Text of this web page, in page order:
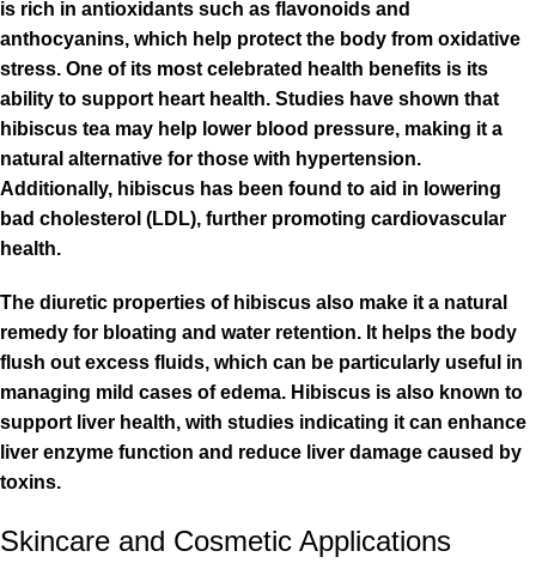
is rich in antioxidants such as flavonoids and
anthocyanins, which help protect the body from oxidative
stress. One of its most celebrated health benefits is its
ability to support heart health. Studies have shown that
hibiscus tea may help lower blood pressure, making it a
natural alternative for those with hypertension.
Additionally, hibiscus has been found to aid in lowering
bad cholesterol (LDL), further promoting cardiovascular
health.
The diuretic properties of hibiscus also make it a natural
remedy for bloating and water retention. It helps the body
flush out excess fluids, which can be particularly useful in
managing mild cases of edema. Hibiscus is also known to
support liver health, with studies indicating it can enhance
liver enzyme function and reduce liver damage caused by
toxins.
Skincare and Cosmetic Applications